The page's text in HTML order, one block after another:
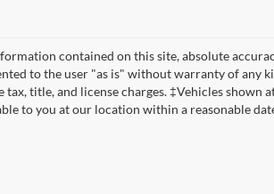
contained on this site, absolute
to the user "as is" without warranty of any
title, and license charges. ‡Vehicles shown
to you at our location within a reasonable